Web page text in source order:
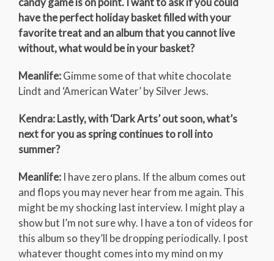
have the perfect holiday basket filled with your
favorite treat and an album that you cannot live
without, what would be in your basket?
Meanlife:Gimme some of that white chocolate
Lindt and ‘American Water’ by Silver Jews.
Kendra: Lastly, with ‘Dark Arts’ out soon, what’s
next for you as spring continues to roll into
summer?
Meanlife: I have zero plans. If the album comes out
and flops you may never hear from me again. This
might be my shocking last interview. I might play a
show but I’m not sure why. I have a ton of videos for
this album so they’ll be dropping periodically. I post
whatever thought comes into my mind on my